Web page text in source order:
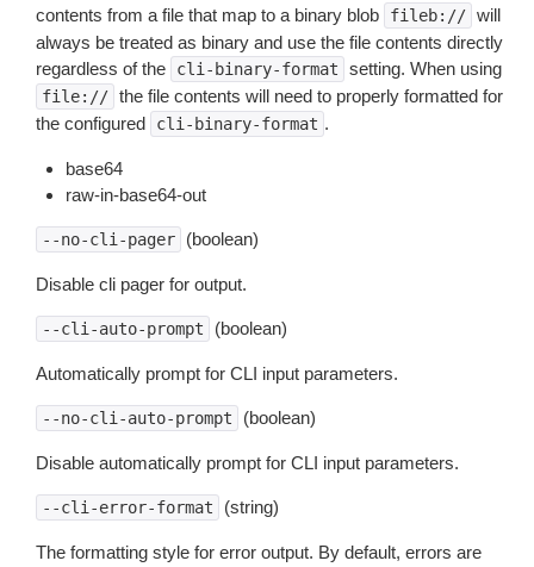
contents from a file that map to a binary blob
fileb:// will
always be treated as binary and use the file contents directly
regardless of the
cli-binary-format setting. When using
file:// the file contents will need to properly formatted for
the configured
cli-binary-format .
base64
raw-in-base64-out
--no-cli-pager (boolean)
Disable cli pager for output.
--cli-auto-prompt (boolean)
Automatically prompt for CLI input parameters.
--no-cli-auto-prompt (boolean)
Disable automatically prompt for CLI input parameters.
--cli-error-format (string)
The formatting style for error output. By default, errors are